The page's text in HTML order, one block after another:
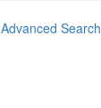
Advanced Search